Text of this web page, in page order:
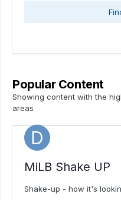
Popular Content
Showing content with the
areas
MiLB Shake UP
Shake-up - how it's